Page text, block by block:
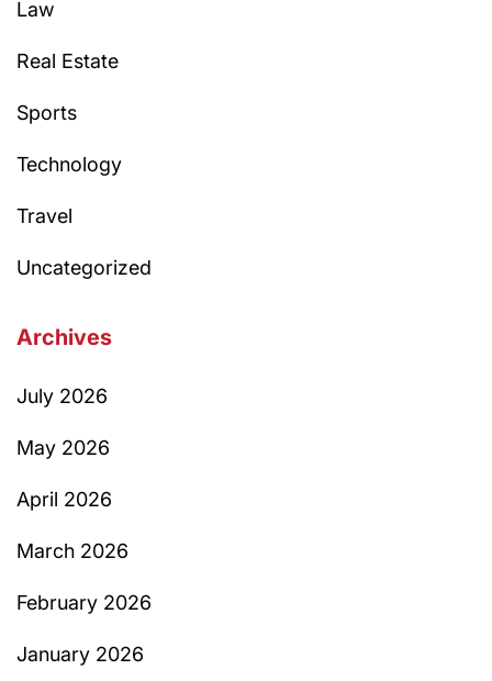
Law
Real Estate
Sports
Technology
Travel
Uncategorized
Archives
July 2026
May 2026
April 2026
March 2026
February 2026
January 2026